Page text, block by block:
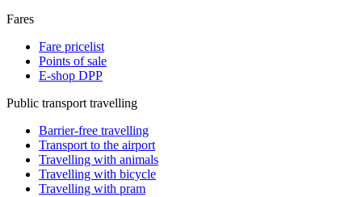
Fares
Fare pricelist
Points of sale
E-shop DPP
Public transport travelling
Barrier-free travelling
Transport to the airport
Travelling with animals
Travelling with bicycle
Travelling with pram